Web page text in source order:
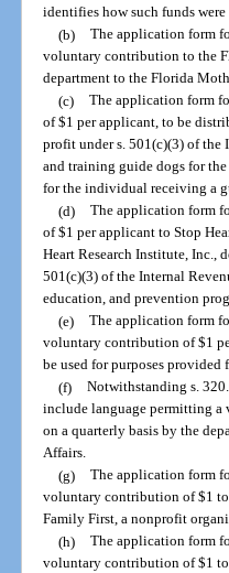
identifies how such funds
(b) The application form
voluntary contribution to the
department to the Florida
(c) The application form
of $1 per applicant, to be
profit under s. 501(c)(3) of the
and training guide dogs for
for the individual receiving a
(d) The application form
of $1 per applicant to Stop
Heart Research Institute, Inc.,
501(c)(3) of the Internal
education, and prevention
(e) The application form
voluntary contribution of $1
be used for purposes provided
(f) Notwithstanding s.
include language permitting a
on a quarterly basis by the
Affairs.
(g) The application form
voluntary contribution of $1 to
Family First, a nonprofit
(h) The application form
voluntary contribution of $1 to